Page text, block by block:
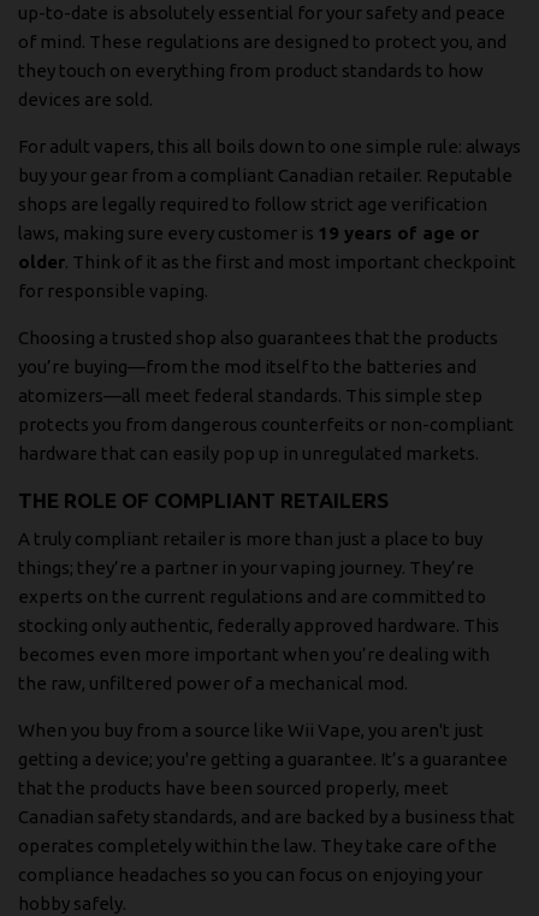
up-to-date is absolutely essential for your safety and peace
of mind. These regulations are designed to protect you, and
they touch on everything from product standards to how
devices are sold.
For adult vapers, this all boils down to one simple rule: always
buy your gear from a compliant Canadian retailer. Reputable
shops are legally required to follow strict age verification
laws, making sure every customer is 19 years of age or
older. Think of it as the first and most important checkpoint
for responsible vaping.
Choosing a trusted shop also guarantees that the products
you’re buying—from the mod itself to the batteries and
atomizers—all meet federal standards. This simple step
protects you from dangerous counterfeits or non-compliant
hardware that can easily pop up in unregulated markets.
THE ROLE OF COMPLIANT RETAILERS
A truly compliant retailer is more than just a place to buy
things; they’re a partner in your vaping journey. They’re
experts on the current regulations and are committed to
stocking only authentic, federally approved hardware. This
becomes even more important when you’re dealing with
the raw, unfiltered power of a mechanical mod.
When you buy from a source like Wii Vape, you aren't just
getting a device; you're getting a guarantee. It’s a guarantee
that the products have been sourced properly, meet
Canadian safety standards, and are backed by a business that
operates completely within the law. They take care of the
compliance headaches so you can focus on enjoying your
hobby safely.